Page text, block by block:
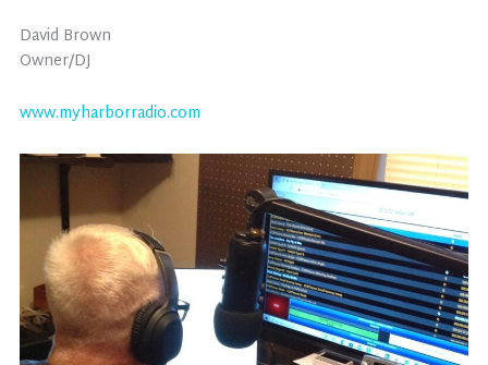
David Brown
Owner/DJ
www.myharborradio.com